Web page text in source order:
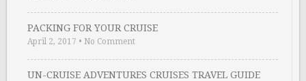
PACKING FOR YOUR CRUISE
April 2, 2017 • No Comment
UN-CRUISE ADVENTURES CRUISES TRAVEL GUIDE